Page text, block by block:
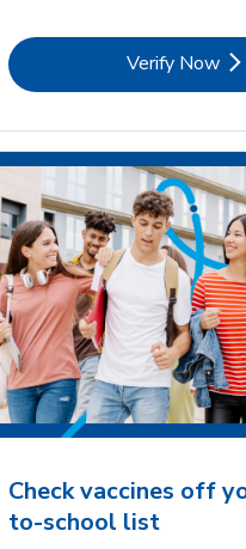
Verify Now
Link
Check vaccines off
to-school list